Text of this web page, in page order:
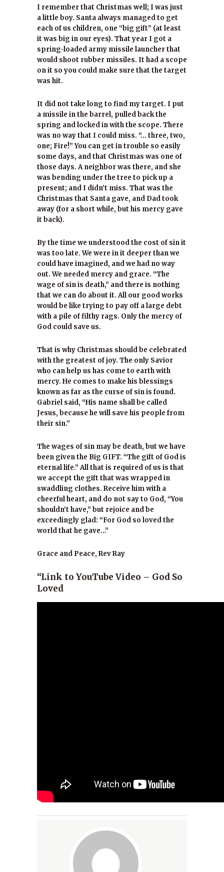
I remember that Christmas well; I was just
a little boy. Santa always managed to get
each of us children, one “big gift” (at least
it was big in our eyes). That year I got a
spring-loaded army missile launcher that
would shoot rubber missiles. It had a scope
on it so you could make sure that the target
was hit.
It did not take long to find my target. I put
a missile in the barrel, pulled back the
spring and locked in with the scope. There
was no way that I could miss. “… three, two,
one; Fire!” You can get in trouble so easily
some days, and that Christmas was one of
those days. A neighbor was there, and she
was bending under the tree to pick up a
present; and I didn’t miss. That was the
Christmas that Santa gave, and Dad took
away (for a short while, but his mercy gave
it back).
By the time we understood the cost of sin it
was too late. We were in it deeper than we
could have imagined, and we had no way
out. We needed mercy and grace. “The
wage of sin is death,” and there is nothing
that we can do about it. All our good works
would be like trying to pay off a large debt
with a pile of filthy rags. Only the mercy of
God could save us.
That is why Christmas should be celebrated
with the greatest of joy. The only Savior
who can help us has come to earth with
mercy. He comes to make his blessings
known as far as the curse of sin is found.
Gabriel said, “His name shall be called
Jesus, because he will save his people from
their sin.”
The wages of sin may be death, but we have
been given the Big GIFT. “The gift of God is
eternal life.” All that is required of us is that
we accept the gift that was wrapped in
swaddling clothes. Receive him with a
cheerful heart, and do not say to God, “You
shouldn’t have,” but rejoice and be
exceedingly glad: “For God so loved the
world that he gave…”
Grace and Peace, Rev Ray
“Link to YouTube Video – God So
Loved